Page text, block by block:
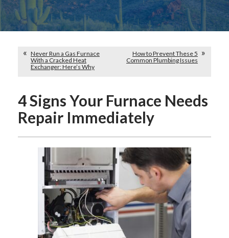
Never Run a Gas Furnace
With a Cracked Heat
Exchanger: Here’s Why
How to Prevent These 5
Common Plumbing Issues
4 Signs Your Furnace Needs
Repair Immediately